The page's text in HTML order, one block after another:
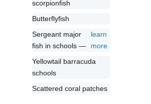
scorpionfish
Butterflyfish
Sergeant major
fish in schools —
learn
more
Yellowtail barracuda
schools
Scattered coral patches